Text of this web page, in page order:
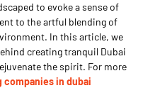
to evoke a sense of
to the artful blending of
In this article, we
creating tranquil Dubai
the spirit. For more
companies in dubai